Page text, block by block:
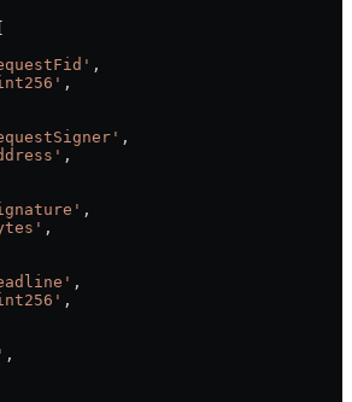
,
,
,
,
,
,
,
,
,